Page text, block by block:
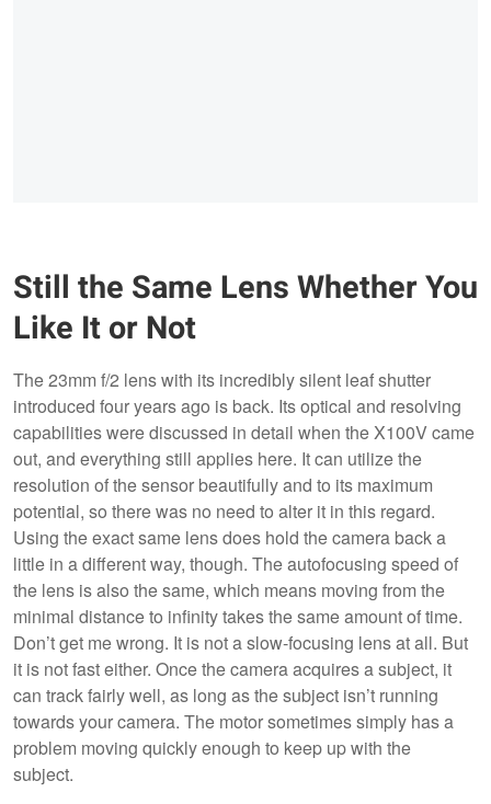
Still the Same Lens Whether You
Like It or Not
The 23mm f/2 lens with its incredibly silent leaf shutter
introduced four years ago is back. Its optical and resolving
capabilities were discussed in detail when the X100V came
out, and everything still applies here. It can utilize the
resolution of the sensor beautifully and to its maximum
potential, so there was no need to alter it in this regard.
Using the exact same lens does hold the camera back a
little in a different way, though. The autofocusing speed of
the lens is also the same, which means moving from the
minimal distance to infinity takes the same amount of time.
Don’t get me wrong. It is not a slow-focusing lens at all. But
it is not fast either. Once the camera acquires a subject, it
can track fairly well, as long as the subject isn’t running
towards your camera. The motor sometimes simply has a
problem moving quickly enough to keep up with the
subject.